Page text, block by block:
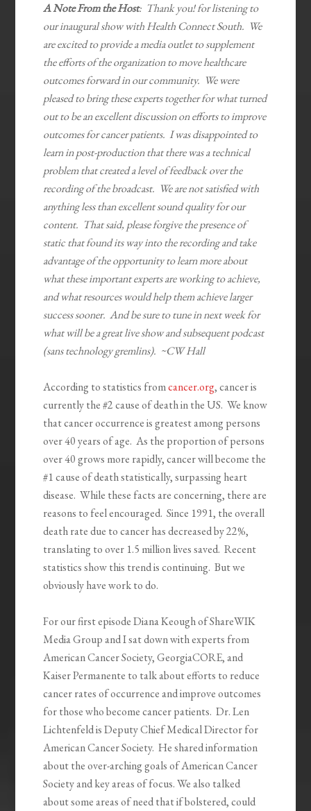
A Note From the Host: Thank you! for listening to
our inaugural show with Health Connect South. We
are excited to provide a media outlet to supplement
the efforts of the organization to move healthcare
outcomes forward in our community. We were
pleased to bring these experts together for what turned
out to be an excellent discussion on efforts to improve
outcomes for cancer patients. I was disappointed to
learn in post-production that there was a technical
problem that created a level of feedback over the
recording of the broadcast. We are not satisfied with
anything less than excellent sound quality for our
content. That said, please forgive the presence of
static that found its way into the recording and take
advantage of the opportunity to learn more about
what these important experts are working to achieve,
and what resources would help them achieve larger
success sooner. And be sure to tune in next week for
what will be a great live show and subsequent podcast
(sans technology gremlins). ~CW Hall
According to statistics fromcancer.org, cancer is
currently the #2 cause of death in the US. We know
that cancer occurrence is greatest among persons
over 40 years of age. As the proportion of persons
over 40 grows more rapidly, cancer will become the
#1 cause of death statistically, surpassing heart
disease. While these facts are concerning, there are
reasons to feel encouraged. Since 1991, the overall
death rate due to cancer has decreased by 22%,
translating to over 1.5 million lives saved. Recent
statistics show this trend is continuing. But we
obviously have work to do.
For our first episode Diana Keough of ShareWIK
Media Group and I sat down with experts from
American Cancer Society, GeorgiaCORE, and
Kaiser Permanente to talk about efforts to reduce
cancer rates of occurrence and improve outcomes
for those who become cancer patients. Dr. Len
Lichtenfeld is Deputy Chief Medical Director for
American Cancer Society. He shared information
about the over-arching goals of American Cancer
Society and key areas of focus. We also talked
about some areas of need that if bolstered, could